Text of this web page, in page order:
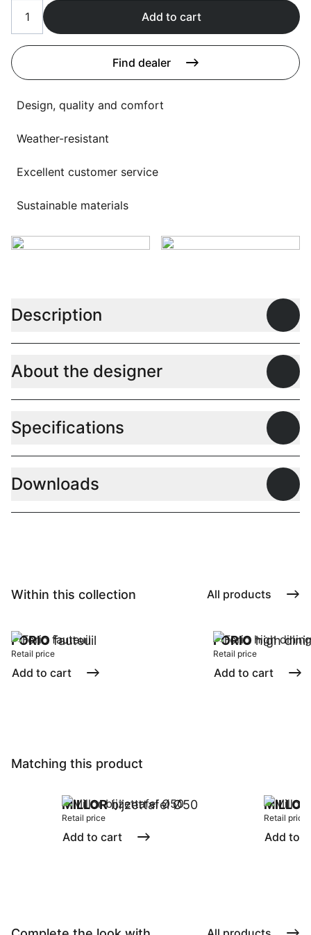
Events
Working at
Language selection
Add to cart
Find dealer
Design, quality and comfort
Weather-resistant
Excellent customer service
Sustainable materials
Description
About the designer
Specifications
Downloads
Within this collection All products
FORIOfauteuil
Retail price
Add to cart
FORIOhigh
Retail price
Add to cart
Matching this product
MILLORbijzettafel Ø50
Retail price
Add to cart
MILLOR
Retail price
Add to